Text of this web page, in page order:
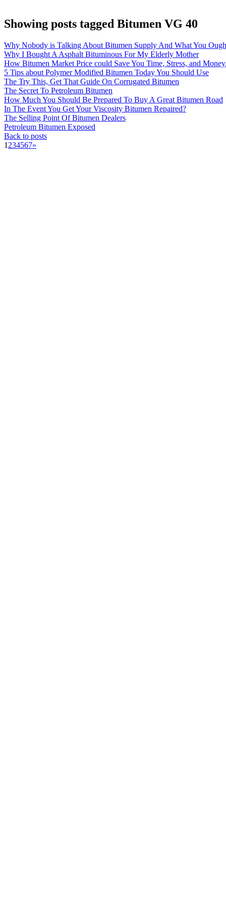
Showing posts tagged Bitumen VG 40
Why Nobody is Talking About Bitumen Supply And What You
Why I Bought A Asphalt Bituminous For My Elderly Mother
How Bitumen Market Price could Save You Time, Stress, and
5 Tips about Polymer Modified Bitumen Today You Should Use
The Try This, Get That Guide On Corrugated Bitumen
The Secret To Petroleum Bitumen
How Much You Should Be Prepared To Buy A Great Bitumen Road
In The Event You Get Your Viscosity Bitumen Repaired?
The Selling Point Of Bitumen Dealers
Petroleum Bitumen Exposed
Back to posts
1 234567»